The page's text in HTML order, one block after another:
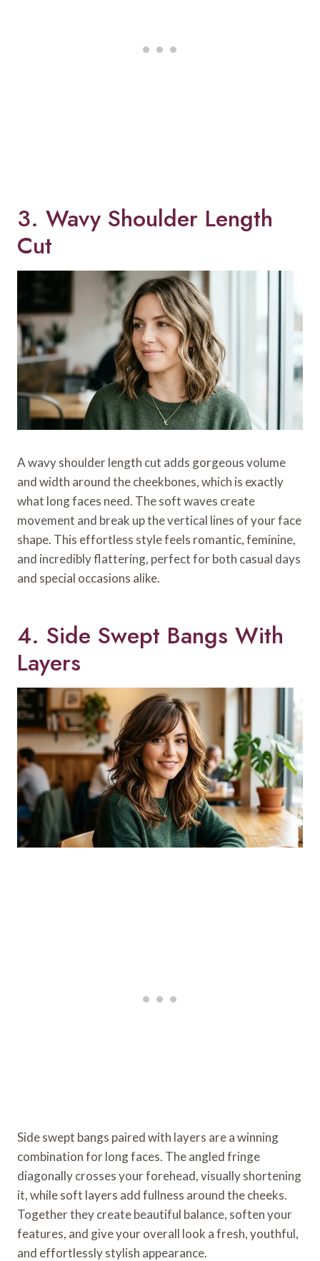
3. Wavy Shoulder Length
Cut
A wavy shoulder length cut adds gorgeous volume
and width around the cheekbones, which is exactly
what long faces need. The soft waves create
movement and break up the vertical lines of your face
shape. This effortless style feels romantic, feminine,
and incredibly flattering, perfect for both casual days
and special occasions alike.
4. Side Swept Bangs With
Layers
Side swept bangs paired with layers are a winning
combination for long faces. The angled fringe
diagonally crosses your forehead, visually shortening
it, while soft layers add fullness around the cheeks.
Together they create beautiful balance, soften your
features, and give your overall look a fresh, youthful,
and effortlessly stylish appearance.